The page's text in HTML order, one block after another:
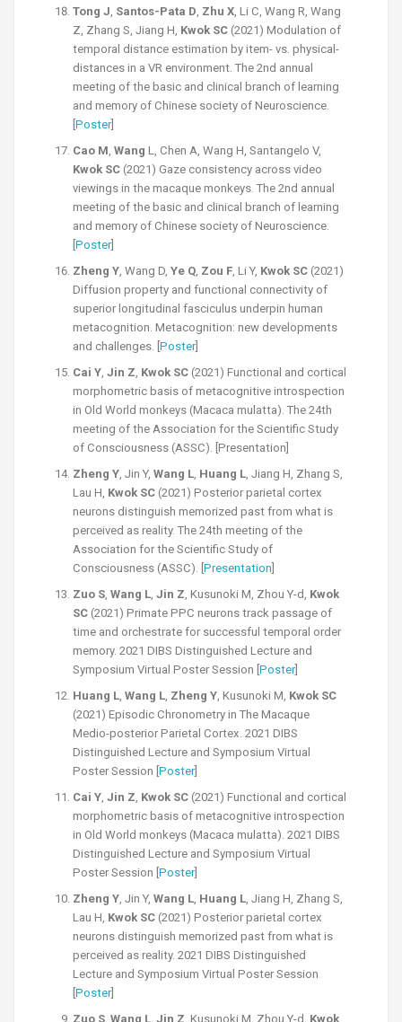
Tong J, Santos-Pata D, Zhu X, Li C, Wang R, Wang
Z, Zhang S, Jiang H, Kwok SC (2021) Modulation of
temporal distance estimation by item- vs. physical-
distances in a VR environment. The 2nd annual
meeting of the basic and clinical branch of learning
and memory of Chinese society of Neuroscience.
Poster]
Cao M, Wang L, Chen A, Wang H, Santangelo V,
Kwok SC (2021) Gaze consistency across video
viewings in the macaque monkeys. The 2nd annual
meeting of the basic and clinical branch of learning
and memory of Chinese society of Neuroscience.
Poster]
Zheng Y, Wang D, Ye Q, Zou F, Li Y, Kwok SC (2021)
Diffusion property and functional connectivity of
superior longitudinal fasciculus underpin human
metacognition. Metacognition: new developments
and challenges. [ Poster]
Cai Y, Jin Z, Kwok SC (2021) Functional and cortical
morphometric basis of metacognitive introspection
in Old World monkeys (Macaca mulatta). The 24th
meeting of the Association for the Scientific Study
of Consciousness (ASSC). [Presentation]
Zheng Y, Jin Y, Wang L, Huang L, Jiang H, Zhang S,
Lau H, Kwok SC (2021) Posterior parietal cortex
neurons distinguish memorized past from what is
perceived as reality. The 24th meeting of the
Association for the Scientific Study of
Consciousness (ASSC). [ Presentation
Zuo S, Wang L, Jin Z, Kusunoki M, Zhou Y-d, Kwok
SC (2021) Primate PPC neurons track passage of
time and orchestrate for successful temporal order
memory. 2021 DIBS Distinguished Lecture and
Symposium Virtual Poster Session [ Poster]
Huang L, Wang L, Zheng Y, Kusunoki M, Kwok SC
(2021) Episodic Chronometry in The Macaque
Medio-posterior Parietal Cortex. 2021 DIBS
Distinguished Lecture and Symposium Virtual
Poster Session [ Poster]
Cai Y, Jin Z, Kwok SC (2021) Functional and cortical
morphometric basis of metacognitive introspection
in Old World monkeys (Macaca mulatta). 2021 DIBS
Distinguished Lecture and Symposium Virtual
Poster Session [ Poster]
Zheng Y, Jin Y, Wang L, Huang L, Jiang H, Zhang S,
Lau H, Kwok SC (2021) Posterior parietal cortex
neurons distinguish memorized past from what is
perceived as reality. 2021 DIBS Distinguished
Lecture and Symposium Virtual Poster Session
Poster]
Zuo S, Wang L, Jin Z, Kusunoki M, Zhou Y-d, Kwok